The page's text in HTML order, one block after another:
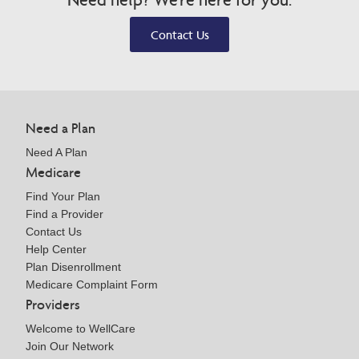
Contact Us
Need a Plan
Need A Plan
Medicare
Find Your Plan
Find a Provider
Contact Us
Help Center
Plan Disenrollment
Medicare Complaint Form
Providers
Welcome to WellCare
Join Our Network